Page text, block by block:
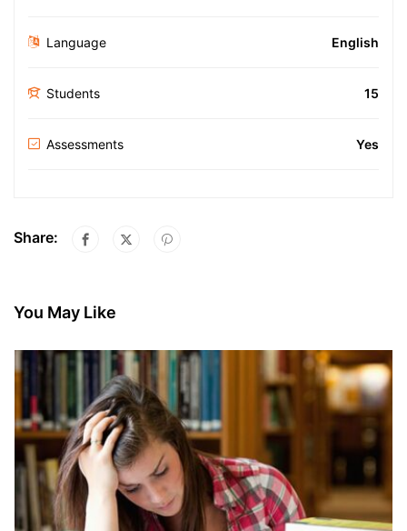
Language English
Students 15
Assessments Yes
Share:
You May Like